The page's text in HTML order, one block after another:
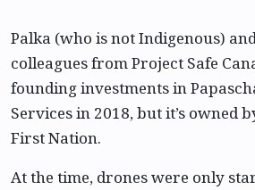
Palka (who is not Indigenous)
colleagues from Project Safe
founding investments in
Services in 2018, but it’s owned
First Nation.
At the time, drones were only